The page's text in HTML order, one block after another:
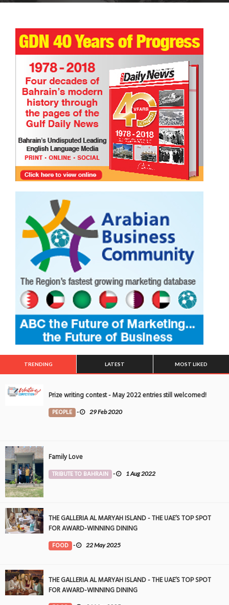
TRENDING LATEST MOST LIKED
Prize writing contest - May 2022 entries still welcomed!
PEOPLE - 29 Feb 2020
Family Love
TRIBUTE TO BAHRAIN - 1 Aug 2022
THE GALLERIA AL MARYAH ISLAND - THE UAE’S TOP SPOT
FOR AWARD-WINNING DINING
FOOD - 22 May 2025
THE GALLERIA AL MARYAH ISLAND - THE UAE’S TOP SPOT
FOR AWARD-WINNING DINING